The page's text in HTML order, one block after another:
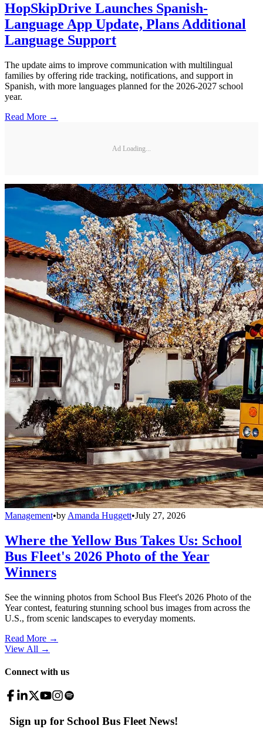
HopSkipDrive Launches Spanish-
Language App Update, Plans Additional
Language Support
The update aims to improve communication with multilingual
families by offering ride tracking, notifications, and support in
Spanish, with more languages planned for the 2026-2027 school
year.
Read More →
Ad Loading...
Management•by Amanda Huggett•July 27, 2026
Where the Yellow Bus Takes Us: School
Bus Fleet's 2026 Photo of the Year
Winners
See the winning photos from School Bus Fleet's 2026 Photo of the
Year contest, featuring stunning school bus images from across the
U.S., from scenic landscapes to everyday moments.
Read More →
View All →
Connect with us